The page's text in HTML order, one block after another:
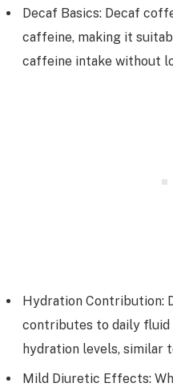
Decaf Basics: Decaf
caffeine, making it
caffeine intake without
Hydration Contribution:
contributes to daily fluid
hydration levels, similar
Mild Diuretic Effects: